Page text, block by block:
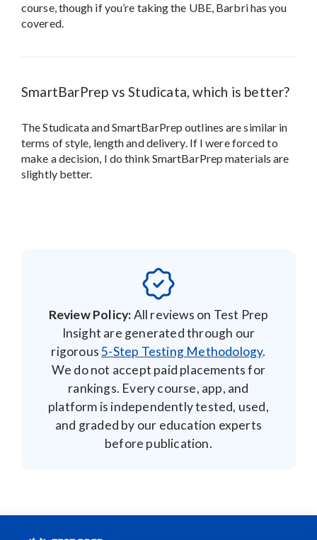
course, though if you’re taking the UBE, Barbri has you
covered.
SmartBarPrep vs Studicata, which is better?
The Studicata and SmartBarPrep outlines are similar in
terms of style, length and delivery. If I were forced to
make a decision, I do think SmartBarPrep materials are
slightly better.
Review Policy:All reviews on Test Prep
Insight are generated through our
rigorous5-Step Testing Methodology.
We do not accept paid placements for
rankings. Every course, app, and
platform is independently tested, used,
and graded by our education experts
before publication.